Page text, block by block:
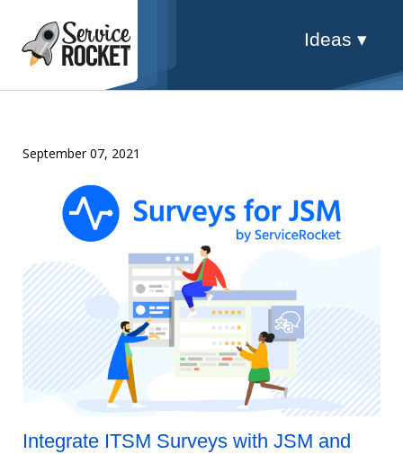
Ideas ▾
September 07, 2021
Integrate ITSM Surveys with JSM and